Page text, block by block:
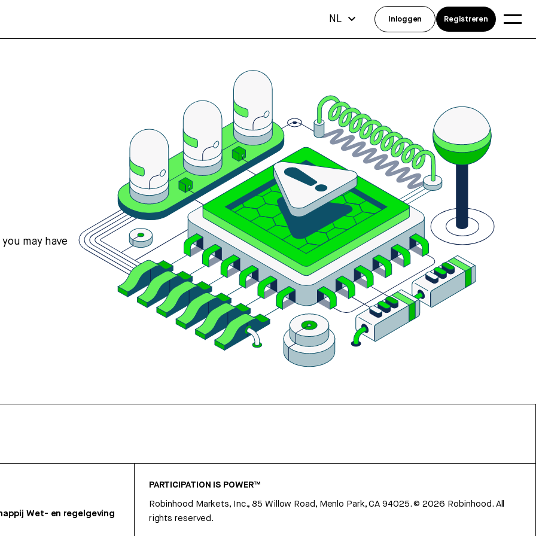
may have
Wet- en regelgeving
PARTICIPATION IS POWER™
Robinhood Markets, Inc., 85 Willow Road, Menlo Park, CA 94025.©2026 Robinhood. All
rights reserved.
NL Inloggen Registreren